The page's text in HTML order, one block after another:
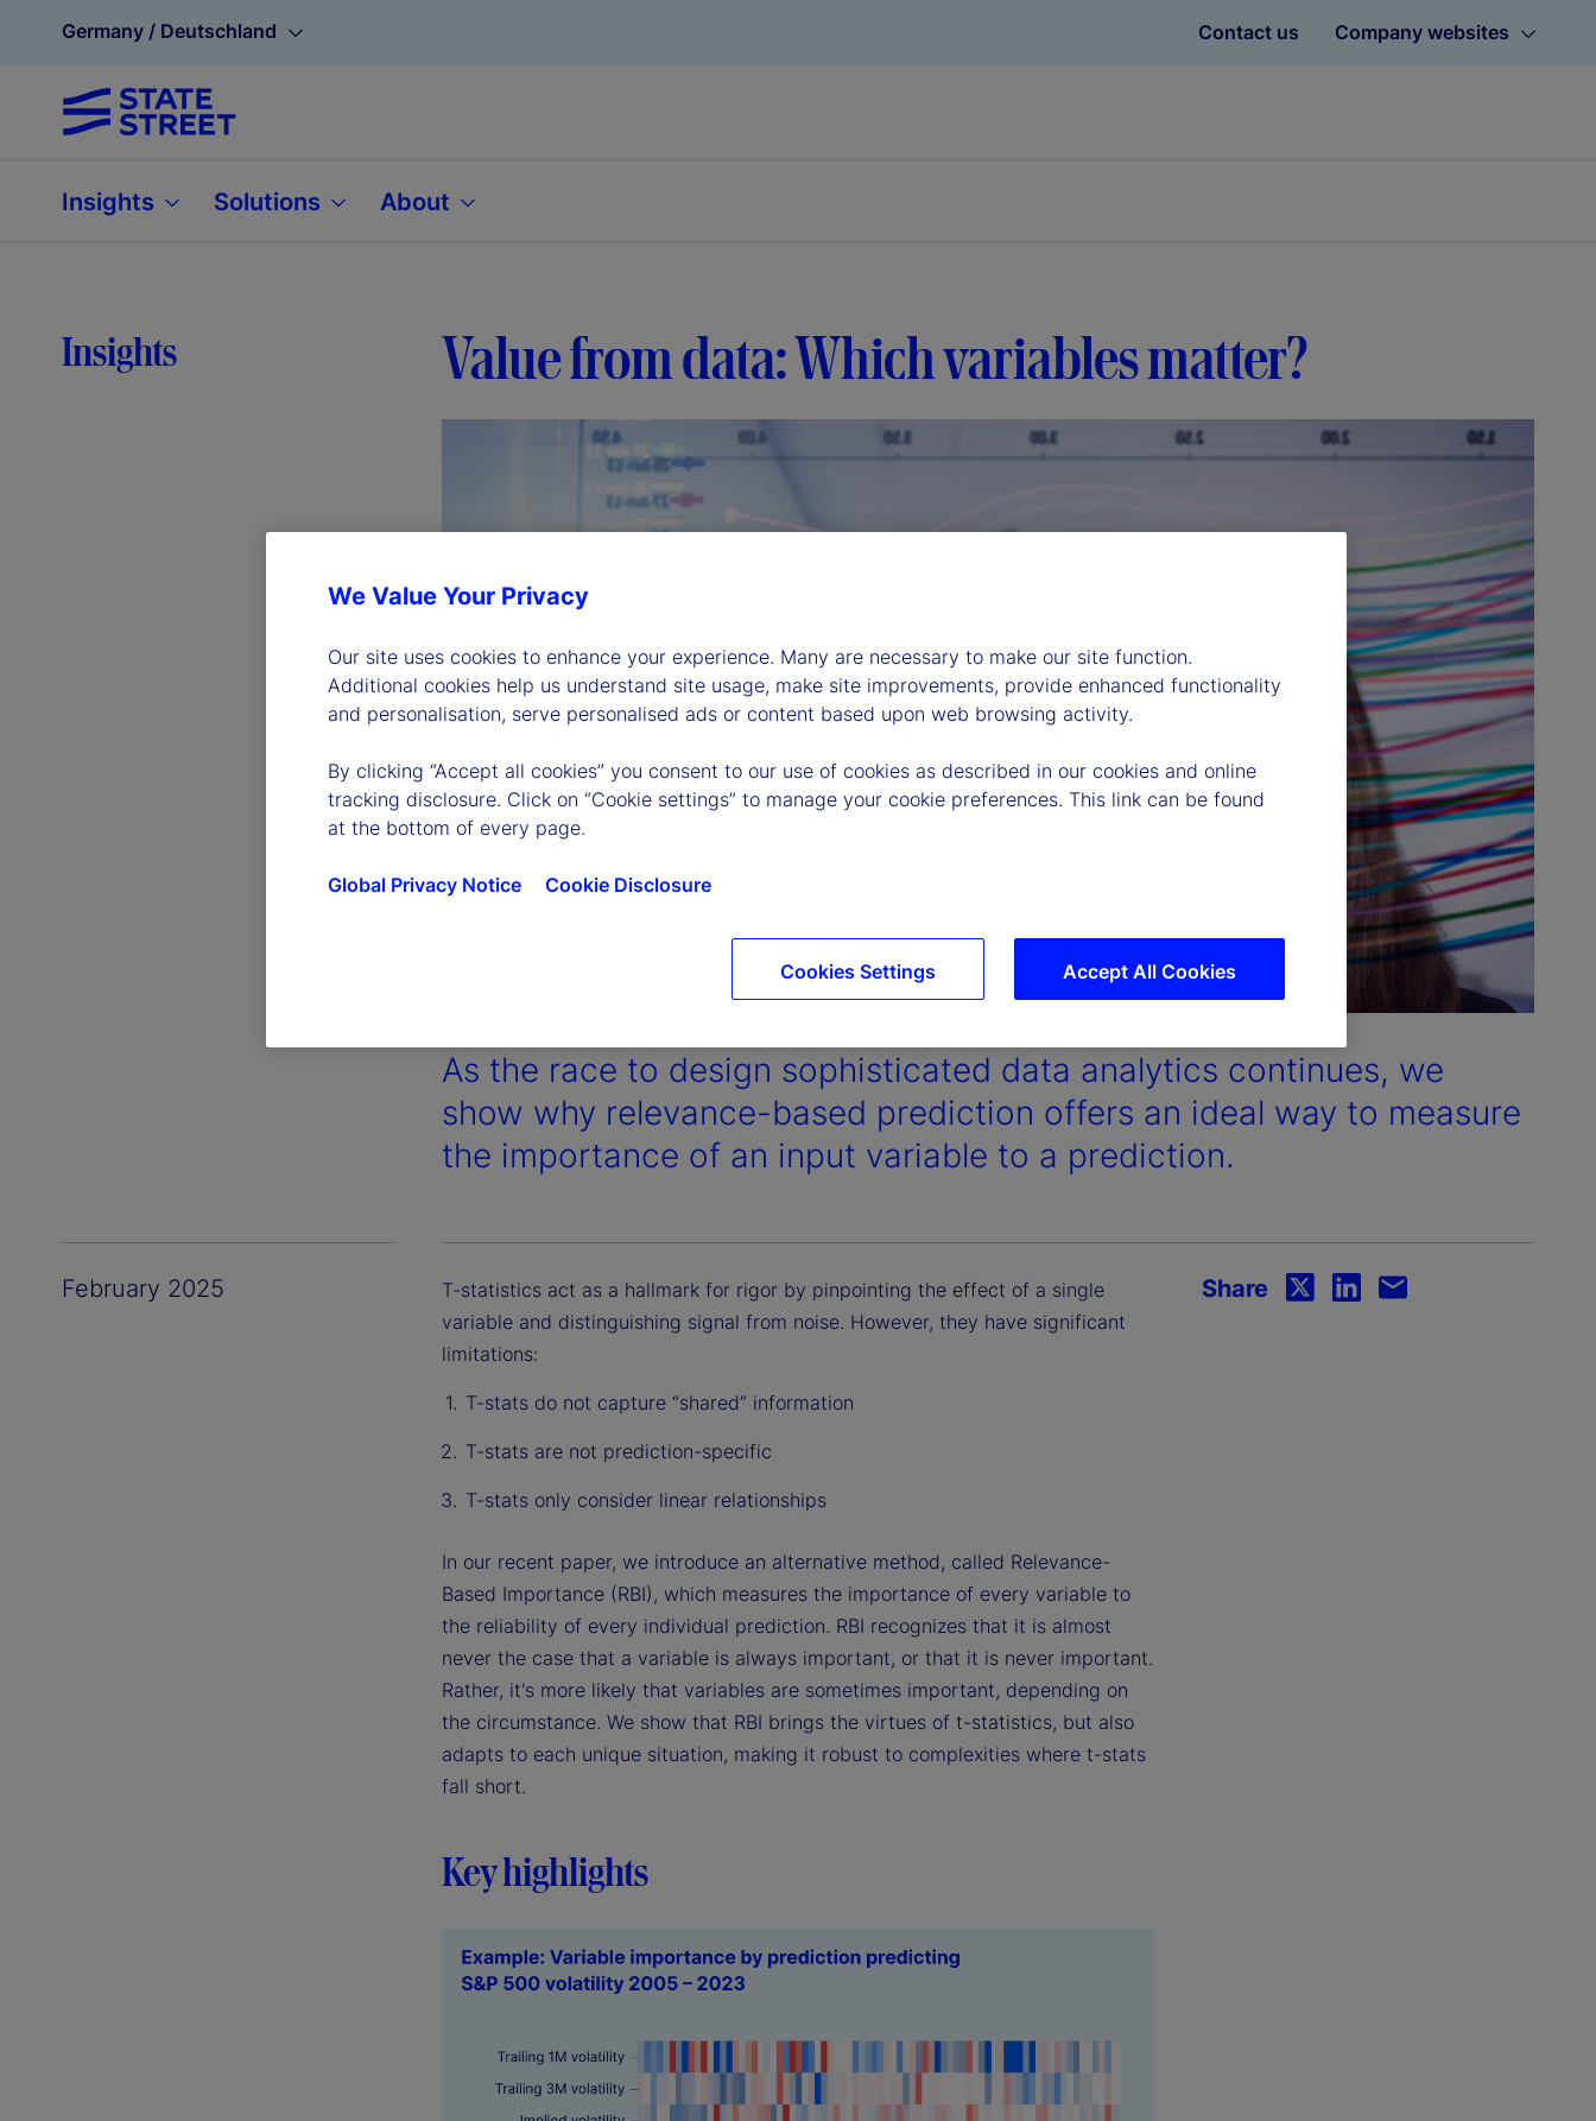
Germany / Deutschland Contact us Company websites
Insights Solutions About
Insights Value from data: Which variables matter?
As the race to design sophisticated data analytics continues, we
show why relevance-based prediction offers an ideal way to measure
the importance of an input variable to a prediction.
February 2025
T-statistics act as a hallmark for rigor by pinpointing the effect of a single
variable and distinguishing signal from noise. However, they have significant
limitations:
T-stats do not capture “shared” information
T-stats are not prediction-specific
T-stats only consider linear relationships
In our recent paper, we introduce an alternative method, called Relevance-
Based Importance (RBI), which measures the importance of every variable to
the reliability of every individual prediction. RBI recognizes that it is almost
never the case that a variable is always important, or that it is never important.
Rather, it's more likely that variables are sometimes important, depending on
the circumstance. We show that RBI brings the virtues of t-statistics, but also
adapts to each unique situation, making it robust to complexities where t-stats
fall short.
Key highlights
Share
We Value Your Privacy
Our site uses cookies to enhance your experience. Many are necessary to make our site function.
Additional cookies help us understand site usage, make site improvements, provide enhanced functionality
and personalisation, serve personalised ads or content based upon web browsing activity.
By clicking “Accept all cookies” you consent to our use of cookies as described in our cookies and online
tracking disclosure. Click on “Cookie settings” to manage your cookie preferences. This link can be found
at the bottom of every page.
Global Privacy Notice Cookie Disclosure
Accept All Cookies
Cookies Settings